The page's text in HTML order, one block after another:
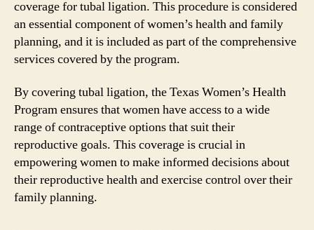
coverage for tubal ligation. This procedure is considered
an essential component of women’s health and family
planning, and it is included as part of the comprehensive
services covered by the program.
By covering tubal ligation, the Texas Women’s Health
Program ensures that women have access to a wide
range of contraceptive options that suit their
reproductive goals. This coverage is crucial in
empowering women to make informed decisions about
their reproductive health and exercise control over their
family planning.